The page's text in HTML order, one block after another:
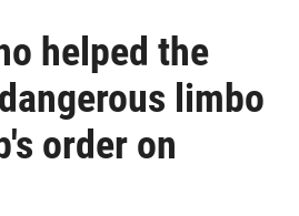
helped the
limbo
order on